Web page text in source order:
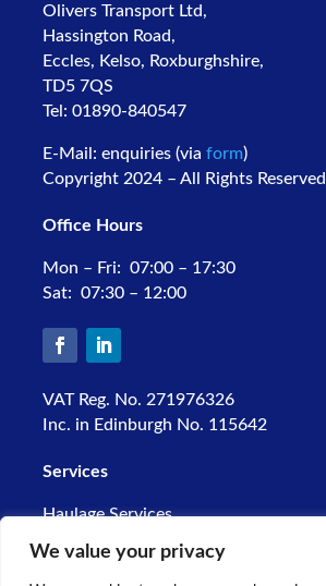
We value your privacy
Olivers Transport Ltd,
Hassington Road,
Eccles, Kelso, Roxburghshire,
TD5 7QS
Tel: 01890-840547
E-Mail: enquiries (via form)
Copyright 2024 – All Rights Reserved
Office Hours
Mon – Fri: 07:00 – 17:30
Sat: 07:30 – 12:00
VAT Reg. No. 271976326
Inc. in Edinburgh No. 115642
Services
Haulage Services
Palletline Network